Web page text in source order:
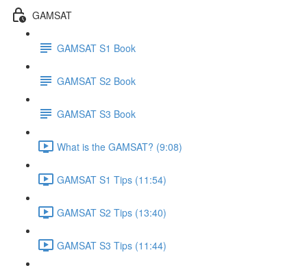
GAMSAT
GAMSAT S1 Book
GAMSAT S2 Book
GAMSAT S3 Book
What is the GAMSAT? (9:08)
GAMSAT S1 Tips (11:54)
GAMSAT S2 Tips (13:40)
GAMSAT S3 Tips (11:44)